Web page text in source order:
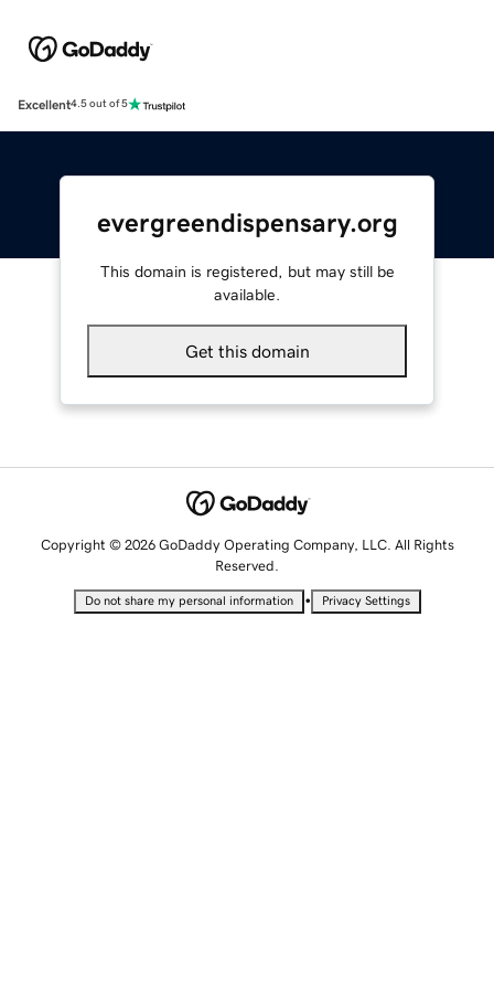
Excellent4.5 out of 5
evergreendispensary.org
This domain is registered, but may still be
available.
Get this domain
Copyright © 2026 GoDaddy Operating Company, LLC. All Rights
Reserved.
Do not share my personal information • Privacy Settings